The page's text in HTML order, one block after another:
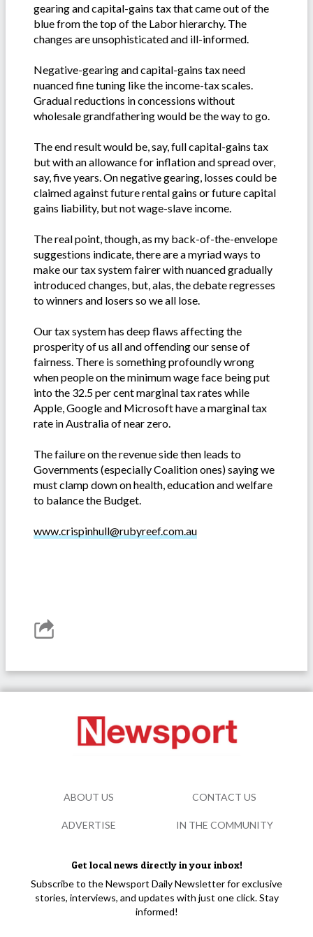
gearing and capital-gains tax that came out of the
blue from the top of the Labor hierarchy. The
changes are unsophisticated and ill-informed.
Negative-gearing and capital-gains tax need
nuanced fine tuning like the income-tax scales.
Gradual reductions in concessions without
wholesale grandfathering would be the way to go.
The end result would be, say, full capital-gains tax
but with an allowance for inflation and spread over,
say, five years. On negative gearing, losses could be
claimed against future rental gains or future capital
gains liability, but not wage-slave income.
The real point, though, as my back-of-the-envelope
suggestions indicate, there are a myriad ways to
make our tax system fairer with nuanced gradually
introduced changes, but, alas, the debate regresses
to winners and losers so we all lose.
Our tax system has deep flaws affecting the
prosperity of us all and offending our sense of
fairness. There is something profoundly wrong
when people on the minimum wage face being put
into the 32.5 per cent marginal tax rates while
Apple, Google and Microsoft have a marginal tax
rate in Australia of near zero.
The failure on the revenue side then leads to
Governments (especially Coalition ones) saying we
must clamp down on health, education and welfare
to balance the Budget.
www.crispinhull@rubyreef.com.au
Get local news directly in your inbox!
Subscribe to the Newsport Daily Newsletter for exclusive
stories, interviews, and updates with just one click. Stay
informed!
ABOUT US CONTACT US
ADVERTISE IN THE COMMUNITY